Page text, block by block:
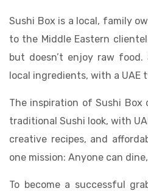
Sushi Box is a local, family
to the Middle Eastern
but doesn’t enjoy raw food.
local ingredients, with a UAE
The inspiration of Sushi
traditional Sushi look, with
creative recipes, and
one mission: Anyone can
To become a successful